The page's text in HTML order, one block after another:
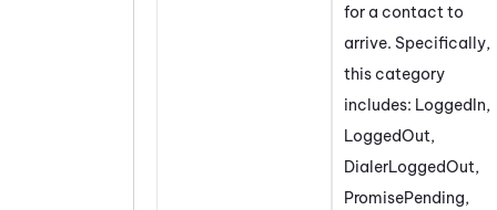
for a contact to
arrive. Specifically,
this category
includes: LoggedIn,
LoggedOut,
DialerLoggedOut,
PromisePending,